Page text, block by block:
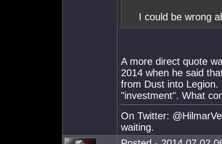
I could be wrong
A more direct quote
2014 when he said
from Dust into
"investment". What
On Twitter:
waiting.